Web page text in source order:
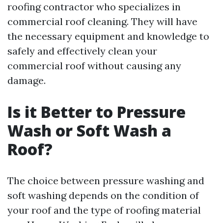
roofing contractor who specializes in
commercial roof cleaning. They will have
the necessary equipment and knowledge to
safely and effectively clean your
commercial roof without causing any
damage.
Is it Better to Pressure
Wash or Soft Wash a
Roof?
The choice between pressure washing and
soft washing depends on the condition of
your roof and the type of roofing material